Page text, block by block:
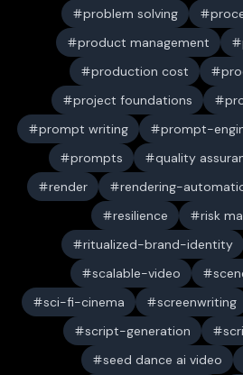
problem solving
product management
production cost
project foundations
prompt writing
prompt-
prompts
quality
render
rendering-
resilience
risk
ritualized-brand-identity
scalable-video
sci-fi-cinema
screenwriting
script-generation
seed dance ai video